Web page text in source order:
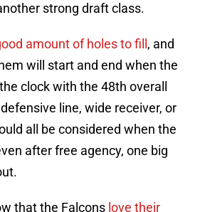
strong draft class.
amount of holes to fill , and
will start and end when the
clock with the 48th overall
line, wide receiver, or
all be considered when the
after free agency, one big
that the Falcons love their